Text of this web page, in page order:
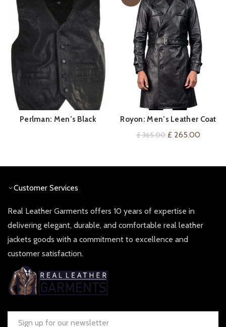
QUICK SHOP
Perlman: Men’s Black
QUICK SHOP
Royon: Men’s Leather Coat
£365.00 Original
£ 265.00Current
Customer Services
Real Leather Garments offers 10 years of expertise in
delivering elegant, durable, and comfortable real leather
jackets goods with a commitment to excellence and
customer satisfaction.